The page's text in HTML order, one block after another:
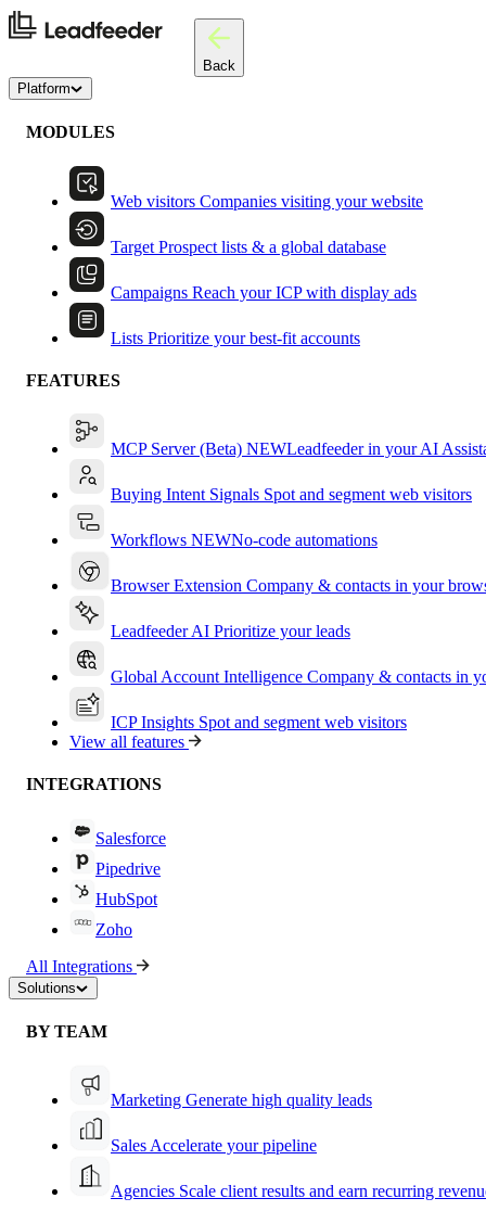
Back
Platform
MODULES
Web visitors Companies visiting your website
Target Prospect lists & a global database
Campaigns Reach your ICP with display ads
Lists Prioritize your best-fit accounts
FEATURES
MCP Server (Beta) NEWLeadfeeder in your AI
Buying Intent Signals Spot and segment web visitors
Workflows NEWNo-code automations
Browser Extension Company & contacts in your
Leadfeeder AI Prioritize your leads
Global Account Intelligence Company & contacts in
ICP Insights Spot and segment web visitors
View all features
INTEGRATIONS
Salesforce
Pipedrive
HubSpot
Zoho
All Integrations
Solutions
BY TEAM
Marketing Generate high quality leads
Sales Accelerate your pipeline
Agencies Scale client results and earn recurring